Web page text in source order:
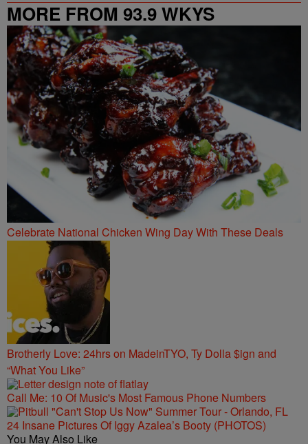
MORE FROM 93.9 WKYS
Celebrate National Chicken Wing Day With These Deals
Brotherly Love: 24hrs on MadeinTYO, Ty Dolla $ign and
“What You Like”
Call Me: 10 Of Music's Most Famous Phone Numbers
24 Insane Pictures Of Iggy Azalea’s Booty (PHOTOS)
You May Also Like